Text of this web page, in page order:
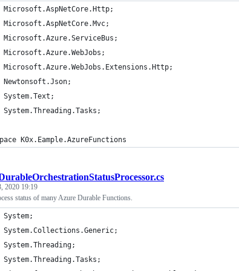
Microsoft.AspNetCore.Http;
Microsoft.AspNetCore.Mvc;
Microsoft.Azure.ServiceBus;
Microsoft.Azure.WebJobs;
Microsoft.Azure.WebJobs.Extensions.Http;
Newtonsoft.Json;
System.Text;
System.Threading.Tasks;
K0x.Eample.AzureFunctions
2020 19:19
status of many Azure Durable Functions.
System.Collections.Generic;
System.Threading;
System.Threading.Tasks;